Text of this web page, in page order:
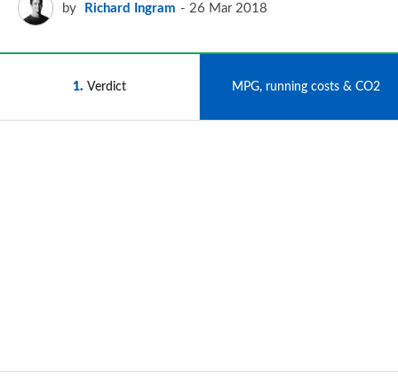
by Richard Ingram 26 Mar 2018
1 Verdict MPG, running costs & CO2